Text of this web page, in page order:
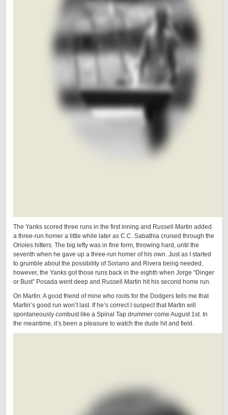
The Yanks scored three runs in the first inning and Russell Martin added
a three-run homer a little while later as C.C. Sabathia cruised through the
Orioles hitters. The big lefty was in fine form, throwing hard, until the
seventh when he gave up a three-run homer of his own. Just as I started
to grumble about the possibility of Soriano and Rivera being needed,
however, the Yanks got those runs back in the eighth when Jorge “Dinger
or Bust” Posada went deep and Russell Martin hit his second home run.
On Martin: A good friend of mine who roots for the Dodgers tells me that
Martin’s good run won’t last. If he’s correct I suspect that Martin will
spontaneously combust like a Spinal Tap drummer come August 1st. In
the meantime, it’s been a pleasure to watch the dude hit and field.